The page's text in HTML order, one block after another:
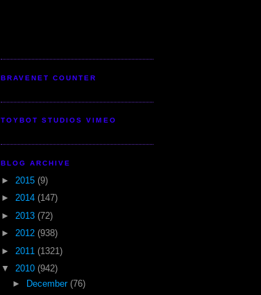
BRAVENET COUNTER
TOYBOT STUDIOS VIMEO
BLOG ARCHIVE
► 2015 (9)
► 2014 (147)
► 2013 (72)
► 2012 (938)
► 2011 (1321)
▼ 2010 (942)
►
December (76)